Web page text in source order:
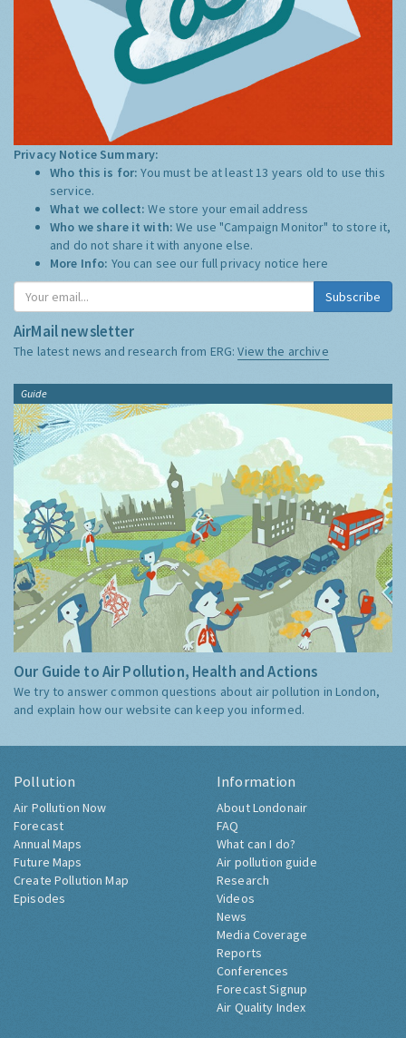
Privacy Notice Summary:
Who this is for:You must be at least 13 years old to use this
service.
What we collect:We store your email address
Who we share it with:We use "Campaign Monitor" to store it,
and do not share it with anyone else.
More Info: You can see our full privacy notice here
Subscribe
AirMail newsletter
The latest news and research from ERG:View the archive
Guide
Our Guide to Air Pollution, Health and Actions
We try to answer common questions about air pollution in London,
and explain how our website can keep you informed.
Pollution
Air Pollution Now
Forecast
Annual Maps
Future Maps
Create Pollution Map
Episodes
Information
About Londonair
FAQ
What can I do?
Air pollution guide
Research
Videos
News
Media Coverage
Reports
Conferences
Forecast Signup
Air Quality Index